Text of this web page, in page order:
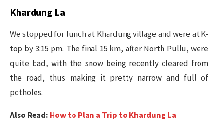
Khardung La
We stopped for lunch at Khardung village and were at K-
top by 3:15 pm. The final 15 km, after North Pullu, were
quite bad, with the snow being recently cleared from
the road, thus making it pretty narrow and full of
potholes.
Also Read: How to Plan a Trip to Khardung La